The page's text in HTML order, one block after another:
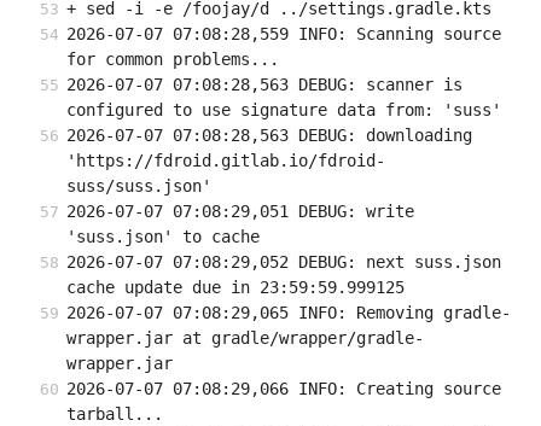
+ sed -i -e /foojay/d ../settings.gradle.kts
2026-07-07 07:08:28,559 INFO: Scanning source
for common problems...
2026-07-07 07:08:28,563 DEBUG: scanner is
configured to use signature data from: 'suss'
2026-07-07 07:08:28,563 DEBUG: downloading
'https://fdroid.gitlab.io/fdroid-
suss/suss.json'
2026-07-07 07:08:29,051 DEBUG: write
'suss.json' to cache
2026-07-07 07:08:29,052 DEBUG: next suss.json
cache update due in 23:59:59.999125
2026-07-07 07:08:29,065 INFO: Removing gradle-
wrapper.jar at gradle/wrapper/gradle-
wrapper.jar
2026-07-07 07:08:29,066 INFO: Creating source
tarball...